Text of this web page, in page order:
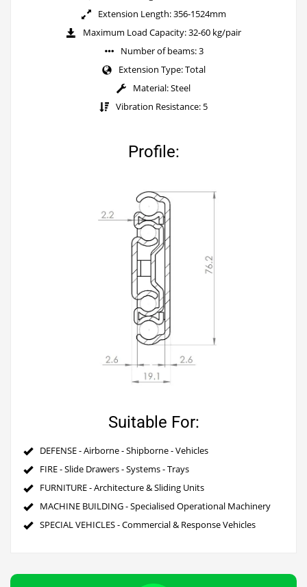
Extension Length: 356-1524mm
Maximum Load Capacity: 32-60 kg/pair
Number of beams: 3
Extension Type: Total
Material: Steel
Vibration Resistance: 5
Profile:
Suitable For:
DEFENSE - Airborne - Shipborne - Vehicles
FIRE - Slide Drawers - Systems - Trays
FURNITURE - Architecture & Sliding Units
MACHINE BUILDING - Specialised Operational Machinery
SPECIAL VEHICLES - Commercial & Response Vehicles